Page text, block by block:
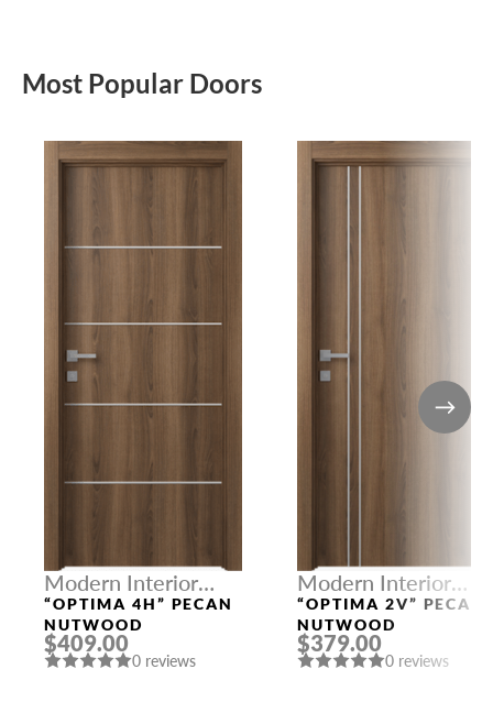
Most Popular Doors
Modern Interior
Doors
“OPTIMA 4H” PECAN
NUTWOOD
$409.00
0 reviews
Modern Interior
Doors
“OPTIMA 2V” PECAN
NUTWOOD
$379.00
0 reviews